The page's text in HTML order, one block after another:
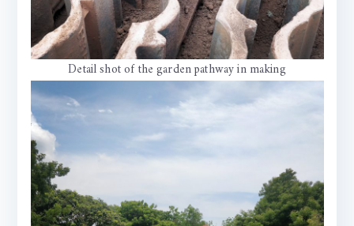
Detail shot of the garden pathway in making